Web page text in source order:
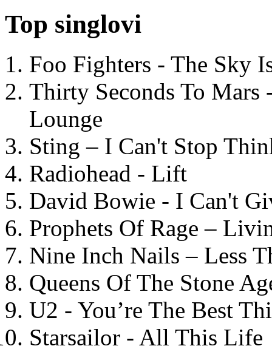
Top singlovi
Foo Fighters - The Sky
Thirty Seconds To
Lounge
Sting – I Can't Stop
Radiohead - Lift
David Bowie - I Can't
Prophets Of Rage –
Nine Inch Nails – Less
Queens Of The Stone
U2 - You’re The Best
Starsailor - All This Life